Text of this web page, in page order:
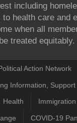
including
health care and
when all
treated equitably.
Action Network
Information,
Health Immigration
COVID-19